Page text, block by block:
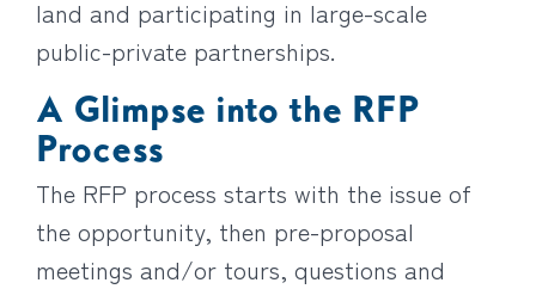
land and participating in large-scale
public-private partnerships.
A Glimpse into the RFP
Process
The RFP process starts with the issue of
the opportunity, then pre-proposal
meetings and/or tours, questions and